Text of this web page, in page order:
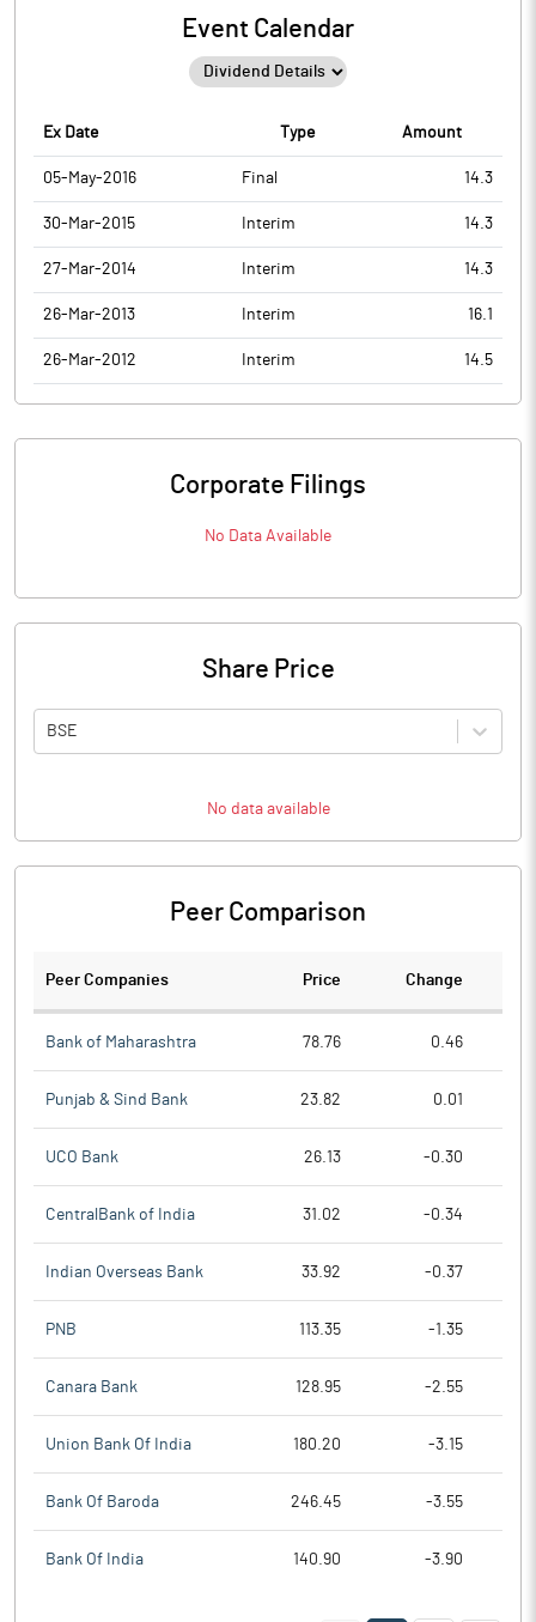
Event Calendar
Ex Date Type Amount
05-May-2016 Final 14.3
30-Mar-2015 Interim 14.3
27-Mar-2014 Interim 14.3
26-Mar-2013 Interim 16.1
26-Mar-2012 Interim 14.5
Corporate Filings
No Data Available
Share Price
BSE
No data available
Peer Comparison
Peer Companies Price Change
Bank of Maharashtra 78.76 0.46
Punjab & Sind Bank 23.82 0.01
UCO Bank 26.13 -0.30
CentralBank of India 31.02 -0.34
Indian Overseas Bank 33.92 -0.37
PNB 113.35 -1.35
Canara Bank 128.95 -2.55
Union Bank Of India 180.20 -3.15
Bank Of Baroda 246.45 -3.55
Bank Of India 140.90 -3.90